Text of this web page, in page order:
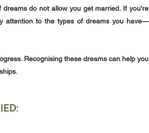
do not allow you get married. If you're
attention to the types of dreams you have—
Recognising these dreams can help you